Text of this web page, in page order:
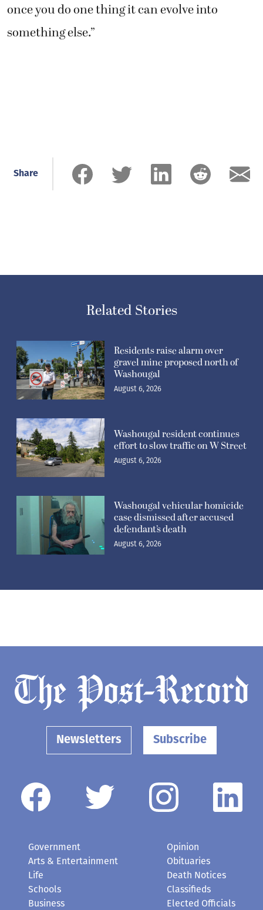
once you do one thing it can evolve into
something else.”
Share
Related Stories
Residents raise alarm over
gravel mine proposed north of
Washougal
August 6, 2026
Washougal resident continues
effort to slow traffic on W Street
August 6, 2026
Washougal vehicular homicide
case dismissed after accused
defendant’s death
August 6, 2026
Newsletters Subscribe
Government
Arts & Entertainment
Life
Schools
Business
Opinion
Obituaries
Death Notices
Classifieds
Elected Officials